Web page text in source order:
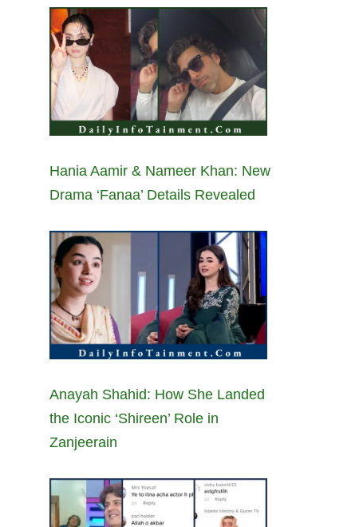
Hania Aamir & Nameer Khan: New
Drama ‘Fanaa’ Details Revealed
Anayah Shahid: How She Landed
the Iconic ‘Shireen’ Role in
Zanjeerain